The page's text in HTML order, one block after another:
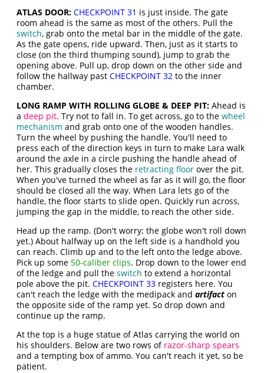
ATLAS DOOR: CHECKPOINT 31 is just inside. The gate
room ahead is the same as most of the others. Pull the
switch, grab onto the metal bar in the middle of the gate.
As the gate opens, ride upward. Then, just as it starts to
close (on the third thumping sound), jump to grab the
opening above. Pull up, drop down on the other side and
follow the hallway pastCHECKPOINT 32 to the inner
chamber.
LONG RAMP WITH ROLLING GLOBE & DEEP PIT: Ahead is
adeep pit. Try not to fall in. To get across, go to thewheel
mechanism and grab onto one of the wooden handles.
Turn the wheel by pushing the handle. You'll need to
press each of the direction keys in turn to make Lara walk
around the axle in a circle pushing the handle ahead of
her. This gradually closes the retracting floor over the pit.
When you've turned the wheel as far as it will go, the floor
should be closed all the way. When Lara lets go of the
handle, the floor starts to slide open. Quickly run across,
jumping the gap in the middle, to reach the other side.
Head up the ramp. (Don't worry; the globe won't roll down
yet.) About halfway up on the left side is a handhold you
can reach. Climb up and to the left onto the ledge above.
Pick up some 50-caliber clips. Drop down to the lower end
of the ledge and pull theswitch to extend a horizontal
pole above the pit.CHECKPOINT 33 registers here. You
can't reach the ledge with the medipack andartifact on
the opposite side of the ramp yet. So drop down and
continue up the ramp.
At the top is a huge statue of Atlas carrying the world on
his shoulders. Below are two rows of razor-sharp spears
and a tempting box of ammo. You can't reach it yet, so be
patient.